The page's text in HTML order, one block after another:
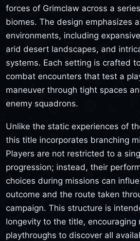
forces of Grimclaw across a
biomes. The design emphasizes
environments, including
arid desert landscapes, and
systems. Each setting is crafted
combat encounters that test a
maneuver through tight spaces
enemy squadrons.
Unlike the static experiences of
this title incorporates branching
Players are not restricted to a
progression; instead, their
choices during missions can
outcome and the route taken
campaign. This structure is
longevity to the title, encouraging
playthroughs to discover all